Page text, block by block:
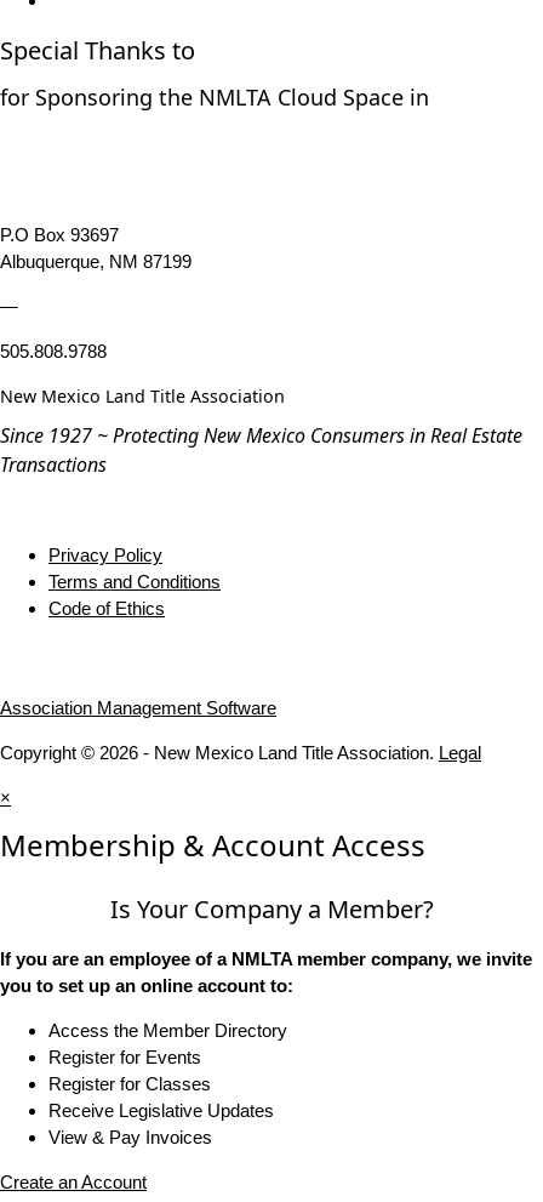
Special Thanks to
for Sponsoring the NMLTA Cloud Space in
P.O Box 93697
Albuquerque, NM 87199
—
505.808.9788
New Mexico Land Title Association
Since 1927 ~ Protecting New Mexico Consumers in Real Estate
Transactions
Privacy Policy
Terms and Conditions
Code of Ethics
Association Management Software
Copyright © 2026 - New Mexico Land Title Association. Legal
×
Membership & Account Access
Is Your Company a Member?
If you are an employee of a NMLTA member company, we invite
you to set up an online account to:
Access the Member Directory
Register for Events
Register for Classes
Receive Legislative Updates
View & Pay Invoices
Create an Account